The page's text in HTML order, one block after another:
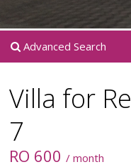
Advanced Search
Villa for
7
RO 600 / month